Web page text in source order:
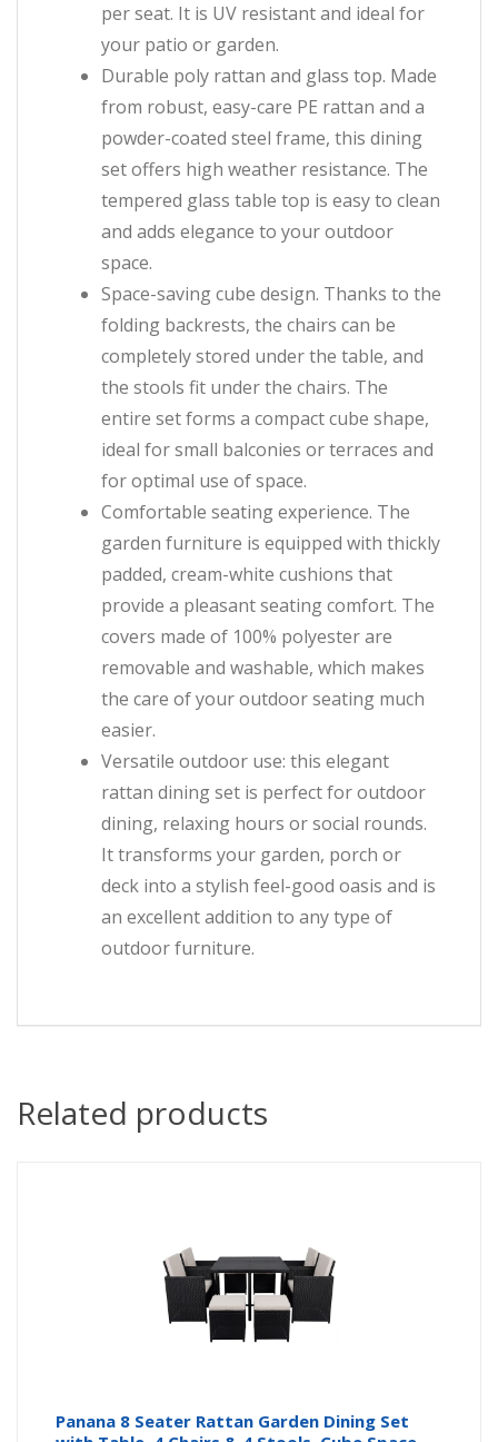
per seat. It is UV resistant and ideal for
your patio or garden.
Durable poly rattan and glass top. Made
from robust, easy-care PE rattan and a
powder-coated steel frame, this dining
set offers high weather resistance. The
tempered glass table top is easy to clean
and adds elegance to your outdoor
space.
Space-saving cube design. Thanks to the
folding backrests, the chairs can be
completely stored under the table, and
the stools fit under the chairs. The
entire set forms a compact cube shape,
ideal for small balconies or terraces and
for optimal use of space.
Comfortable seating experience. The
garden furniture is equipped with thickly
padded, cream-white cushions that
provide a pleasant seating comfort. The
covers made of 100% polyester are
removable and washable, which makes
the care of your outdoor seating much
easier.
Versatile outdoor use: this elegant
rattan dining set is perfect for outdoor
dining, relaxing hours or social rounds.
It transforms your garden, porch or
deck into a stylish feel-good oasis and is
an excellent addition to any type of
outdoor furniture.
Related products
Panana 8 Seater Rattan Garden Dining Set